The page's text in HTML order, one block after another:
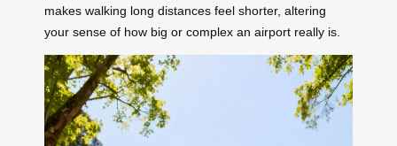
makes walking long distances feel shorter, altering
your sense of how big or complex an airport really is.